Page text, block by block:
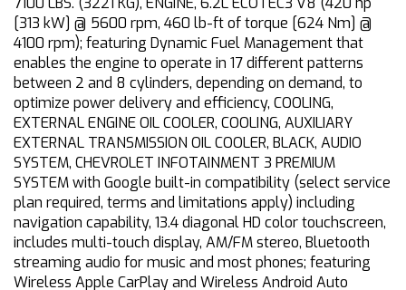
[313 kW] @ 5600 rpm, 460 lb-ft of torque [624 Nm] @
4100 rpm); featuring Dynamic Fuel Management that
enables the engine to operate in 17 different patterns
between 2 and 8 cylinders, depending on demand, to
optimize power delivery and efficiency, COOLING,
EXTERNAL ENGINE OIL COOLER, COOLING, AUXILIARY
EXTERNAL TRANSMISSION OIL COOLER, BLACK, AUDIO
SYSTEM, CHEVROLET INFOTAINMENT 3 PREMIUM
SYSTEM with Google built-in compatibility (select service
plan required, terms and limitations apply) including
navigation capability, 13.4 diagonal HD color touchscreen,
includes multi-touch display, AM/FM stereo, Bluetooth
streaming audio for music and most phones; featuring
Wireless Apple CarPlay and Wireless Android Auto